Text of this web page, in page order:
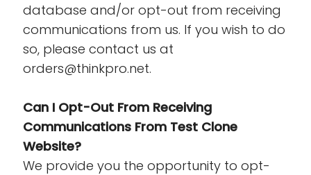
database and/or opt-out from receiving
communications from us. If you wish to do
so, please contact us at
orders@thinkpro.net.
Can I Opt-Out From Receiving
Communications From Test Clone
Website?
We provide you the opportunity to opt-